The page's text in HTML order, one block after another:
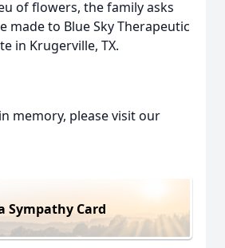
of flowers, the family asks
made to Blue Sky Therapeutic
in Krugerville, TX.
memory, please visit our
Sympathy Card